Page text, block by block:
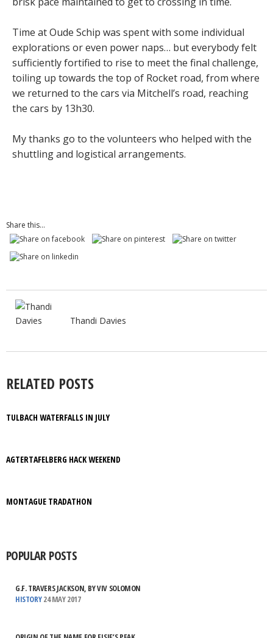
Time at Oude Schip was spent with some individual
explorations or even power naps… but everybody felt
sufficiently fortified to rise to meet the final challenge,
toiling up towards the top of Rocket road, from where
we returned to the cars via Mitchell’s road, reaching
the cars by 13h30.
My thanks go to the volunteers who helped with the
shuttling and logistical arrangements.
Share this...
Thandi Davies
RELATED POSTS
TULBACH WATERFALLS IN JULY
AGTERTAFELBERG HACK WEEKEND
MONTAGUE TRADATHON
POPULAR POSTS
G.F. TRAVERS JACKSON, BY VIV SOLOMON
HISTORY24 MAY 2017